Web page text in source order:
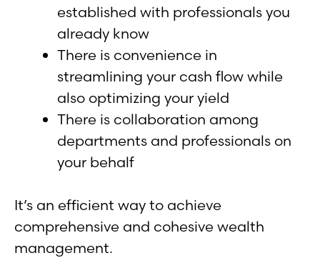
established with professionals you
already know
There is convenience in
streamlining your cash flow while
also optimizing your yield
There is collaboration among
departments and professionals on
your behalf
It’s an efficient way to achieve
comprehensive and cohesive wealth
management.